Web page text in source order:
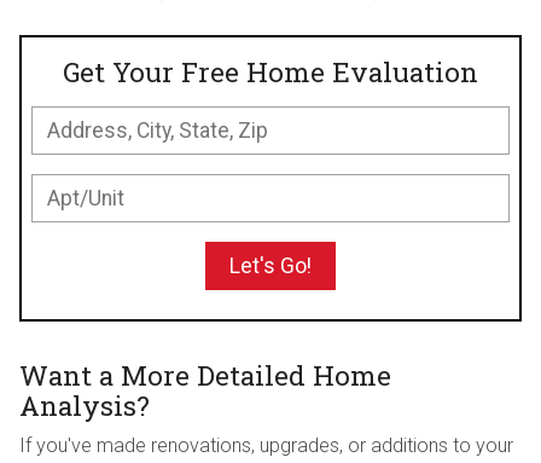
Get Your Free Home Evaluation
Let's Go!
Want a More Detailed Home
Analysis?
If you've made renovations, upgrades, or additions to your